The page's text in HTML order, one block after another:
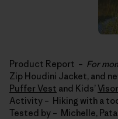
Product Report – For
Zip Houdini Jacket, and
Puffer Vest and Kids’
Activity – Hiking with a
Tested by – Michelle,